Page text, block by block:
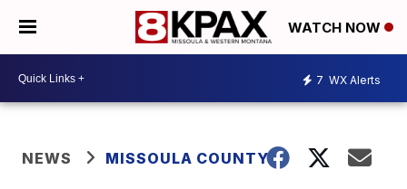
WATCH NOW
7 WX Alerts
NEWS MISSOULA COUNTY